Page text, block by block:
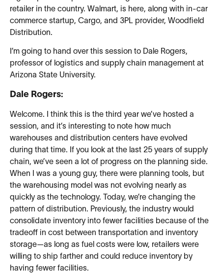
retailer in the country. Walmart, is here, along with in-car
commerce startup, Cargo, and 3PL provider, Woodfield
Distribution.
I’m going to hand over this session to Dale Rogers,
professor of logistics and supply chain management at
Arizona State University.
Dale Rogers:
Welcome. I think this is the third year we’ve hosted a
session, and it’s interesting to note how much
warehouses and distribution centers have evolved
during that time. If you look at the last 25 years of supply
chain, we’ve seen a lot of progress on the planning side.
When I was a young guy, there were planning tools, but
the warehousing model was not evolving nearly as
quickly as the technology. Today, we’re changing the
pattern of distribution. Previously, the industry would
consolidate inventory into fewer facilities because of the
tradeoff in cost between transportation and inventory
storage—as long as fuel costs were low, retailers were
willing to ship farther and could reduce inventory by
having fewer facilities.